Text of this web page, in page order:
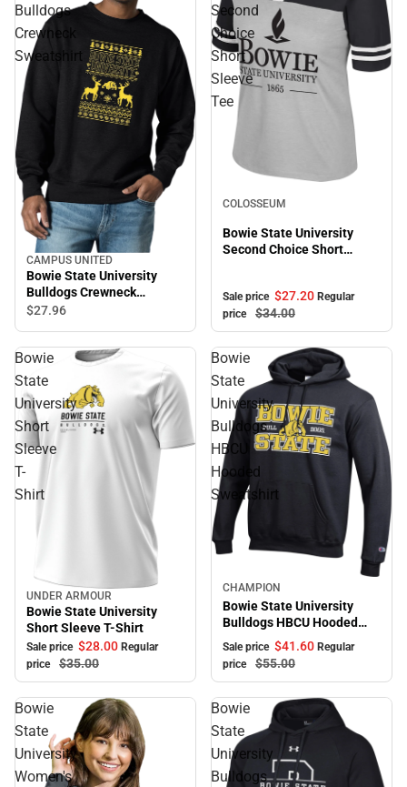
Bulldogs
Crewneck
Sweatshirt
CAMPUS UNITED
Bowie State University
Bulldogs Crewneck
Sweatshirt
$27.96
Second
Choice
Short
Sleeve
Tee
COLOSSEUM
Bowie State University
Second Choice Short
Sale price $27.20 Regular
price
$34.00
Bowie
State
University
Short
Sleeve
T-
Shirt
Sale
UNDER ARMOUR
Bowie State University
Short Sleeve T-Shirt
Sale price $28.00 Regular
price
$35.00
Bowie
State
University
Bulldogs
HBCU
Hooded
Sweatshirt
Sale
CHAMPION
Bowie State University
Bulldogs HBCU Hooded
Sweatshirt
Sale price $41.60 Regular
price
$55.00
Bowie
State
University
Women's
Bowie
State
University
Bulldogs